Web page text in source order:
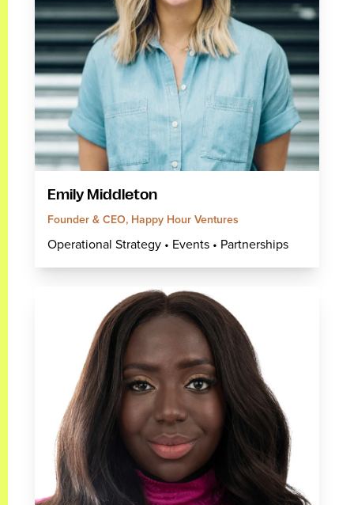
Emily Middleton
Founder & CEO, Happy Hour Ventures
Operational Strategy • Events • Partnerships